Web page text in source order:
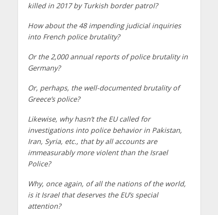
killed in 2017 by Turkish border patrol?
How about the 48 impending judicial inquiries
into French police brutality?
Or the 2,000 annual reports of police brutality in
Germany?
Or, perhaps, the well-documented brutality of
Greece’s police?
Likewise, why hasn’t the EU called for
investigations into police behavior in Pakistan,
Iran, Syria, etc., that by all accounts are
immeasurably more violent than the Israel
Police?
Why, once again, of all the nations of the world,
is it Israel that deserves the EU’s special
attention?